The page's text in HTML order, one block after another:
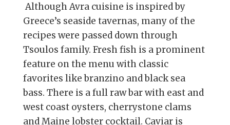
Although Avra cuisine is inspired by
Greece’s seaside tavernas, many of the
recipes were passed down through
Tsoulos family. Fresh fish is a prominent
feature on the menu with classic
favorites like branzino and black sea
bass. There is a full raw bar with east and
west coast oysters, cherrystone clams
and Maine lobster cocktail. Caviar is